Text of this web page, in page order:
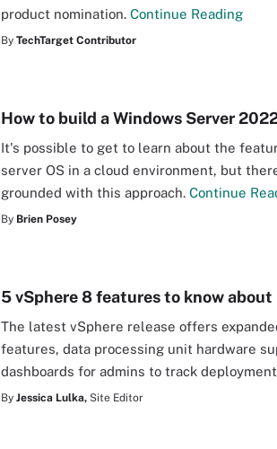
product nomination. Continue Reading
By TechTarget Contributor
How to build a Windows Server
It's possible to get to learn about the
server OS in a cloud environment, but
grounded with this approach. Continue
By Brien Posey
5 vSphere 8 features to know about
The latest vSphere release offers
features, data processing unit hardware
dashboards for admins to track
By Jessica Lulka, Site Editor